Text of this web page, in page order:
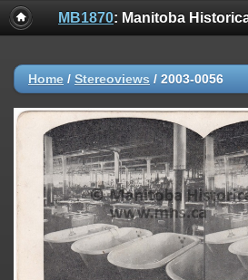
MB1870: Manitoba
Home / Stereoviews / 2003-0056